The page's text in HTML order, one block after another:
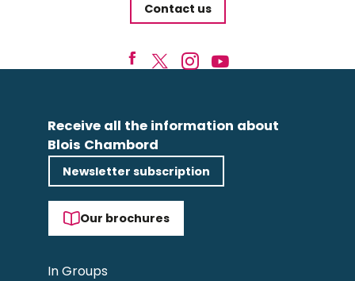
Contact us
Receive all the information about
Blois Chambord
Newsletter subscription
Our brochures
In Groups